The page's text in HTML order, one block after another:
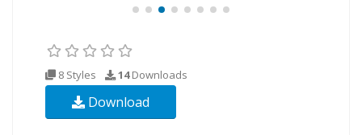
8 Styles 14Downloads
Download